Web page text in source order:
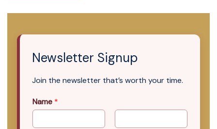
Newsletter Signup
Join the newsletter that’s worth your time.
Name *